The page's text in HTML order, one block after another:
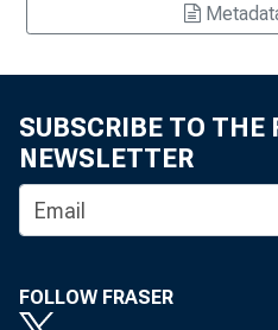
SUBSCRIBE TO THE
NEWSLETTER
FOLLOW FRASER